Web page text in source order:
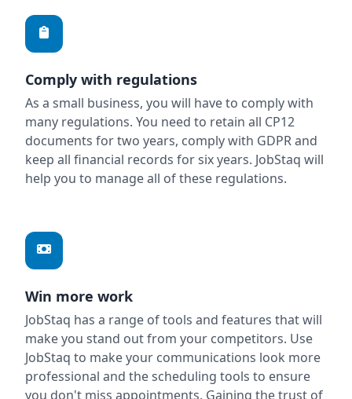
Comply with regulations
As a small business, you will have to comply with
many regulations. You need to retain all CP12
documents for two years, comply with GDPR and
keep all financial records for six years. JobStaq will
help you to manage all of these regulations.
Win more work
JobStaq has a range of tools and features that will
make you stand out from your competitors. Use
JobStaq to make your communications look more
professional and the scheduling tools to ensure
you don't miss appointments. Gaining the trust of